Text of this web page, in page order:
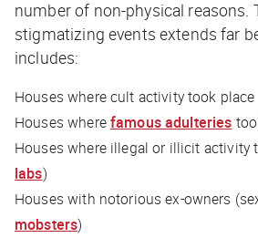
number of non-physical reasons.
stigmatizing events extends far
includes:
Houses where cult activity took place
Houses wherefamous adulteries
Houses where illegal or illicit activity
labs)
Houses with notorious ex-owners
mobsters)